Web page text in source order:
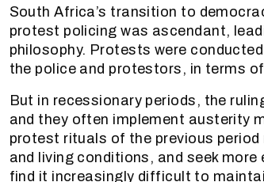
South Africa’s transition to
protest policing was ascendant,
philosophy. Protests were
the police and protestors, in terms
But in recessionary periods, the
and they often implement austerity
protest rituals of the previous
and living conditions, and seek
find it increasingly difficult to